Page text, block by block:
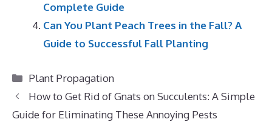
Complete Guide
Can You Plant Peach Trees in the Fall? A
Guide to Successful Fall Planting
Categories
Plant Propagation
How to Get Rid of Gnats on Succulents: A Simple
Guide for Eliminating These Annoying Pests